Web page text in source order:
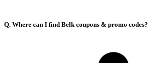
Q. Where can I find Belk coupons & promo codes?